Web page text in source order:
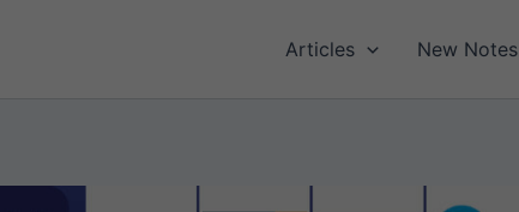
Articles New Notes